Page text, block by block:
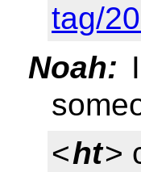
tag/
Noah:
<ht>